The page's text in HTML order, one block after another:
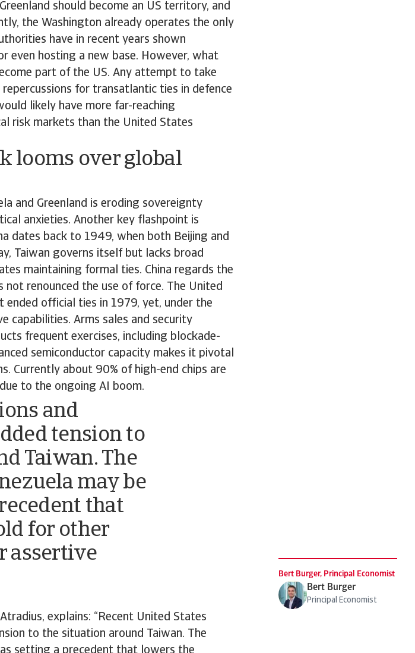
should become an US territory, and
the Washington already operates the only
have in recent years shown
even hosting a new base. However, what
part of the US. Any attempt to take
for transatlantic ties in defence
likely have more far-reaching
risk markets than the United States
looms over global
and Greenland is eroding sovereignty
anxieties. Another key flashpoint is
dates back to 1949, when both Beijing and
Taiwan governs itself but lacks broad
maintaining formal ties. China regards the
not renounced the use of force. The United
official ties in 1979, yet, under the
capabilities. Arms sales and security
frequent exercises, including blockade-
semiconductor capacity makes it pivotal
Currently about 90% of high-end chips are
to the ongoing AI boom.
and
tension to
Taiwan. The
may be
that
for other
assertive
Bert Burger, Principal Economist
Bert Burger
Principal Economist
explains: “Recent United States
to the situation around Taiwan. The
setting a precedent that lowers the